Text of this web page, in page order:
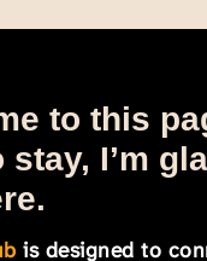
to this
I’m
is designed to